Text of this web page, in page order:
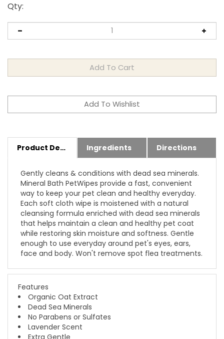
Qty:
Gently cleans & conditions with dead sea minerals.
Mineral Bath PetWipes provide a fast, convenient
way to keep your pet clean and healthy everyday.
Each soft cloth wipe is moistened with a natural
cleansing formula enriched with dead sea minerals
that helps maintain a clean and healthy pet coat
while restoring skin moisture and softness. Gentle
enough to use everyday around pet's eyes, ears,
face and body. Won't remove spot flea treatments.
Features
Organic Oat Extract
Dead Sea Minerals
No Parabens or Sulfates
Lavender Scent
Extra Gentle
Soothes Skin